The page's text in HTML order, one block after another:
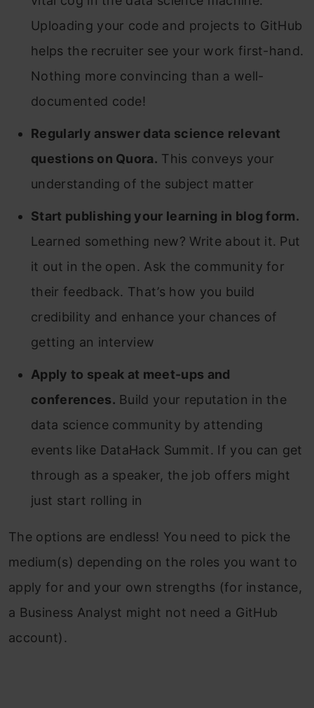
Uploading your code and projects to GitHub
helps the recruiter see your work first-hand.
Nothing more convincing than a well-
documented code!
Regularly answer data science relevant
questions on Quora. This conveys your
understanding of the subject matter
Start publishing your learning in blog form.
Learned something new? Write about it. Put
it out in the open. Ask the community for
their feedback. That’s how you build
credibility and enhance your chances of
getting an interview
Apply to speak at meet-ups and
conferences. Build your reputation in the
data science community by attending
events like DataHack Summit. If you can get
through as a speaker, the job offers might
just start rolling in
The options are endless! You need to pick the
medium(s) depending on the roles you want to
apply for and your own strengths (for instance,
a Business Analyst might not need a GitHub
account).